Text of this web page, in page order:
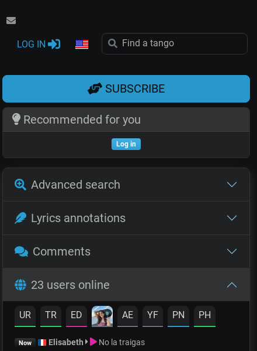
LOG IN
SUBSCRIBE
Recommended for you
Log in
Advanced search
Lyrics annotations
Comments
23 users online
UR TR ED AE YF PN PH
Now Elisabeth No la traigas